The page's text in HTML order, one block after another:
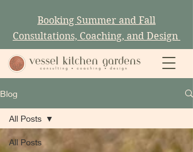
Booking Summer and Fall
Consultations, Coaching, and Design
Blog
All Posts
All Posts